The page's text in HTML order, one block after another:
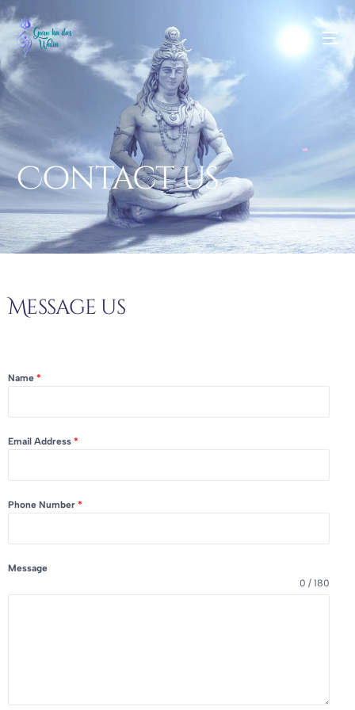
Contact us
Message us
Name *
Email Address *
Phone Number *
Message
0 / 180